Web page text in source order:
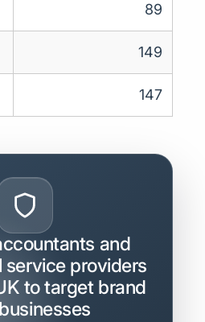
89
149
147
and
service providers
to target brand